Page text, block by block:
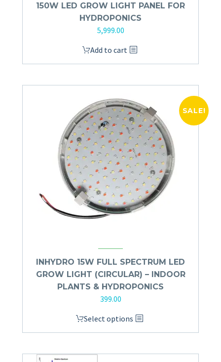
150W LED GROW LIGHT PANEL FOR
HYDROPONICS
5,999.00
Add to cart
SALE!
INHYDRO 15W FULL SPECTRUM LED
GROW LIGHT (CIRCULAR) – INDOOR
PLANTS & HYDROPONICS
399.00
Select options